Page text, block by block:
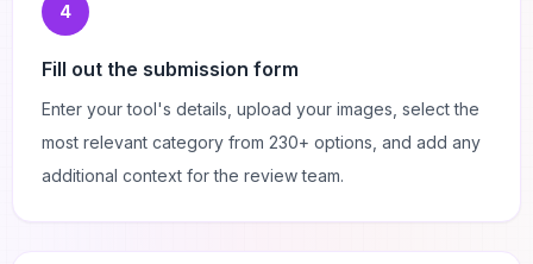
4
Fill out the submission form
Enter your tool's details, upload your images, select the
most relevant category from 230+ options, and add any
additional context for the review team.